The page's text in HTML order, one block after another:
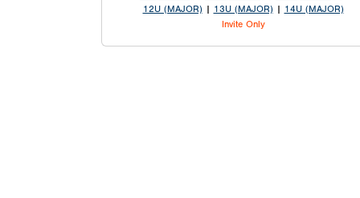
12U (MAJOR) | 13U (MAJOR) | 14U (MAJOR)
Invite Only